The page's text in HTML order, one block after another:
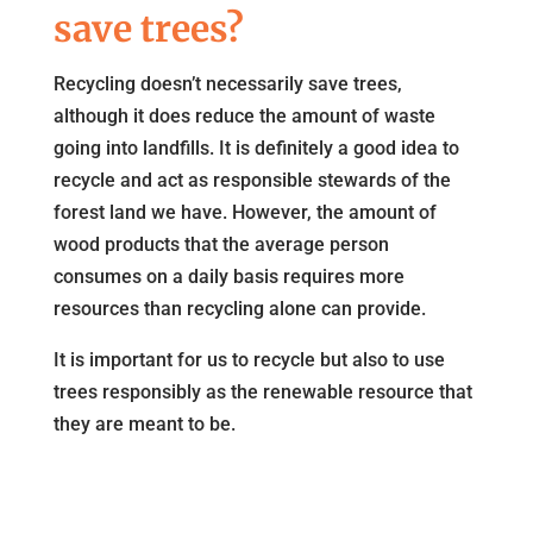
save trees?
Recycling doesn’t necessarily save trees,
although it does reduce the amount of waste
going into landfills. It is definitely a good idea to
recycle and act as responsible stewards of the
forest land we have. However, the amount of
wood products that the average person
consumes on a daily basis requires more
resources than recycling alone can provide.
It is important for us to recycle but also to use
trees responsibly as the renewable resource that
they are meant to be.